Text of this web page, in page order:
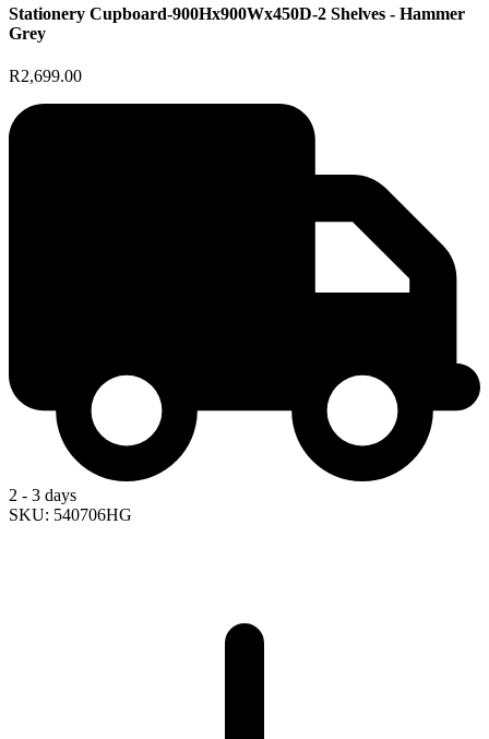
Stationery Cupboard-900Hx900Wx450D-2 Shelves - Hammer
Grey
R2,699.00
2 - 3 days
SKU: 540706HG